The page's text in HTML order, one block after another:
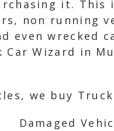
it. This
non running
even wrecked
Wizard in
we buy
Damaged